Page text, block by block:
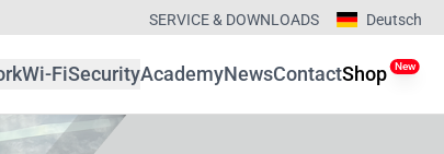
Deutsch
SERVICE & DOWNLOADS
Wi-FiSecurityAcademyNewsContactShop New